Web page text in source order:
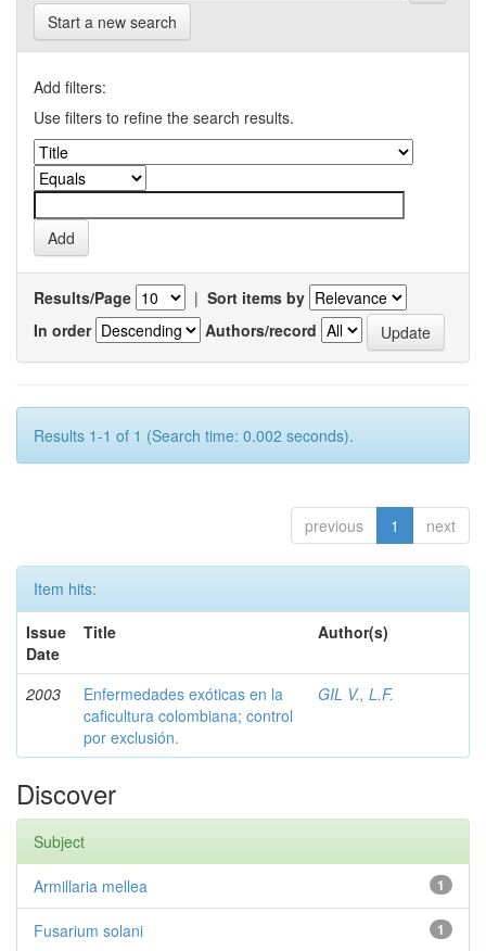
Start a new search
Add filters:
Use filters to refine the search results.
Results/Page | Sort items by
In order
Authors/record
Results 1-1 of 1 (Search time: 0.002 seconds).
previous 1 next
Item hits:
Issue
Date
Title Author(s)
2003
Enfermedades exóticas en la
caficultura colombiana; control
por exclusión.
GIL V., L.F.
Discover
Subject
1
Armillaria mellea
1
Fusarium solani